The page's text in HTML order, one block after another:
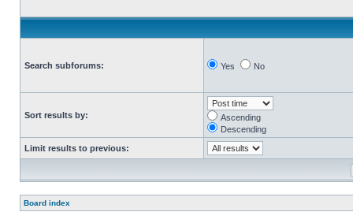
Search subforums: Yes No
Sort results by:
Ascending
Descending
Limit results to previous:
Board index